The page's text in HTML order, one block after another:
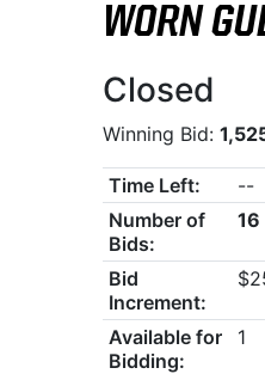
WORN
Closed
Winning Bid:
Time Left:
--
Number of
Bids:
16
Bid
Increment:
Available for
Bidding:
1